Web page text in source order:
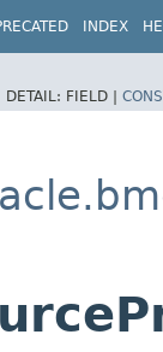
INDEX
DETAIL: FIELD |